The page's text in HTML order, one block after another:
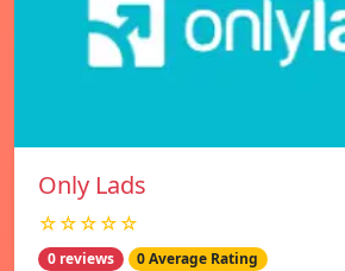
Only Lads
☆☆☆☆☆
0 reviews 0 Average Rating